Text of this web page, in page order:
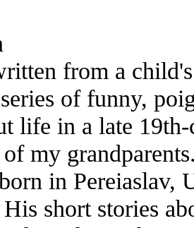
from a
of funny,
life in a late
my
in Pereiaslav,
short stories